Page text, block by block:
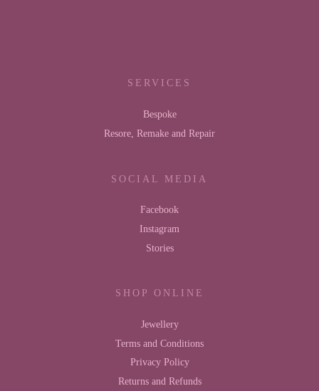
SERVICES
Bespoke
Resore, Remake and Repair
SOCIAL MEDIA
Facebook
Instagram
Stories
SHOP ONLINE
Jewellery
Terms and Conditions
Privacy Policy
Returns and Refunds